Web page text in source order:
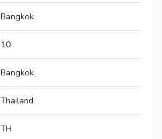
Bangkok
10
Bangkok
Thailand
TH